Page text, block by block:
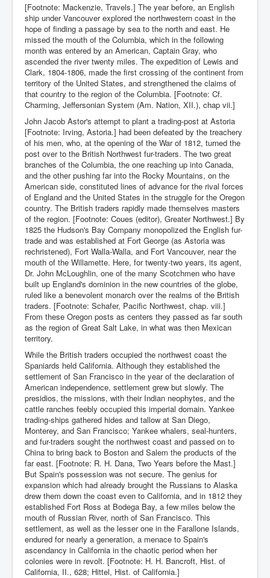
[Footnote: Mackenzie, Travels.] The year before, an English
ship under Vancouver explored the northwestern coast in the
hope of finding a passage by sea to the north and east. He
missed the mouth of the Columbia, which in the following
month was entered by an American, Captain Gray, who
ascended the river twenty miles. The expedition of Lewis and
Clark, 1804-1806, made the first crossing of the continent from
territory of the United States, and strengthened the claims of
that country to the region of the Columbia. [Footnote: Cf.
Charming, Jeffersonian System (Am. Nation, XII.), chap vii.]
John Jacob Astor's attempt to plant a trading-post at Astoria
[Footnote: Irving, Astoria.] had been defeated by the treachery
of his men, who, at the opening of the War of 1812, turned the
post over to the British Northwest fur-traders. The two great
branches of the Columbia, the one reaching up into Canada,
and the other pushing far into the Rocky Mountains, on the
American side, constituted lines of advance for the rival forces
of England and the United States in the struggle for the Oregon
country. The British traders rapidly made themselves masters
of the region. [Footnote: Coues (editor), Greater Northwest.] By
1825 the Hudson's Bay Company monopolized the English fur-
trade and was established at Fort George (as Astoria was
rechristened), Fort Walla-Walla, and Fort Vancouver, near the
mouth of the Willamette. Here, for twenty-two years, its agent,
Dr. John McLoughlin, one of the many Scotchmen who have
built up England's dominion in the new countries of the globe,
ruled like a benevolent monarch over the realms of the British
traders. [Footnote: Schafer, Pacific Northwest, chap. viii.]
From these Oregon posts as centers they passed as far south
as the region of Great Salt Lake, in what was then Mexican
territory.
While the British traders occupied the northwest coast the
Spaniards held California. Although they established the
settlement of San Francisco in the year of the declaration of
American independence, settlement grew but slowly. The
presidios, the missions, with their Indian neophytes, and the
cattle ranches feebly occupied this imperial domain. Yankee
trading-ships gathered hides and tallow at San Diego,
Monterey, and San Francisco; Yankee whalers, seal-hunters,
and fur-traders sought the northwest coast and passed on to
China to bring back to Boston and Salem the products of the
far east. [Footnote: R. H. Dana, Two Years before the Mast.]
But Spain's possession was not secure. The genius for
expansion which had already brought the Russians to Alaska
drew them down the coast even to California, and in 1812 they
established Fort Ross at Bodega Bay, a few miles below the
mouth of Russian River, north of San Francisco. This
settlement, as well as the lesser one in the Farallone Islands,
endured for nearly a generation, a menace to Spain's
ascendancy in California in the chaotic period when her
colonies were in revolt. [Footnote: H. H. Bancroft, Hist. of
California, II., 628; Hittel, Hist. of California.]